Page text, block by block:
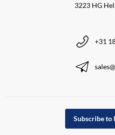
3223 HG
+31
Subscribe to